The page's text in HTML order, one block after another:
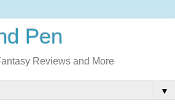
Pen
Reviews and More
▼